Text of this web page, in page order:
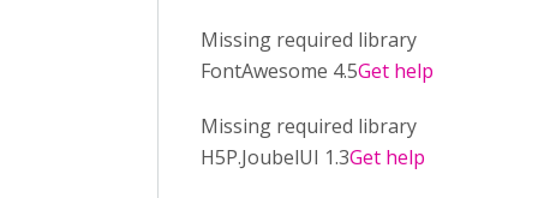
Missing required library
FontAwesome 4.5Get help
Missing required library
H5P.JoubelUI 1.3Get help